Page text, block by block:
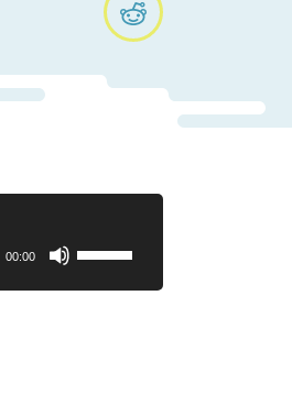
00:00